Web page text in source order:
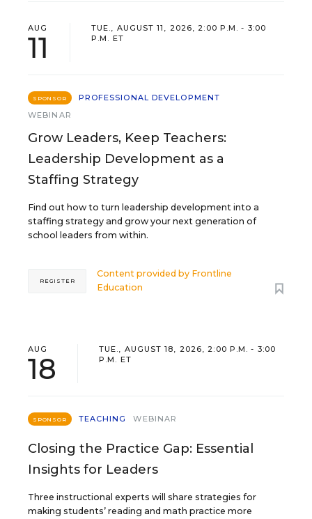
AUG
11
TUE., AUGUST 11, 2026, 2:00 P.M. - 3:00
P.M. ET
SPONSOR
PROFESSIONAL DEVELOPMENT
WEBINAR
Grow Leaders, Keep Teachers:
Leadership Development as a
Staffing Strategy
Find out how to turn leadership development into a
staffing strategy and grow your next generation of
school leaders from within.
Content provided by Frontline
Education
REGISTER
AUG
18
TUE., AUGUST 18, 2026, 2:00 P.M. - 3:00
P.M. ET
SPONSOR TEACHING WEBINAR
Closing the Practice Gap: Essential
Insights for Leaders
Three instructional experts will share strategies for
making students’ reading and math practice more